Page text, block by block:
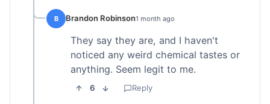
B Brandon Robinson1 month ago
They say they are, and I haven't
noticed any weird chemical tastes or
anything. Seem legit to me.
6 Reply